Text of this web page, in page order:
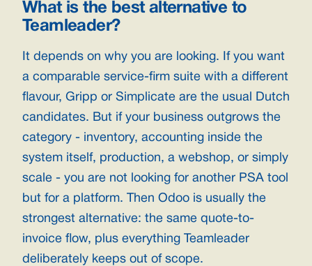
What is the best alternative to
Teamleader?
It depends on why you are looking. If you want
a comparable service-firm suite with a different
flavour, Gripp or Simplicate are the usual Dutch
candidates. But if your business outgrows the
category - inventory, accounting inside the
system itself, production, a webshop, or simply
scale - you are not looking for another PSA tool
but for a platform. Then Odoo is usually the
strongest alternative: the same quote-to-
invoice flow, plus everything Teamleader
deliberately keeps out of scope.